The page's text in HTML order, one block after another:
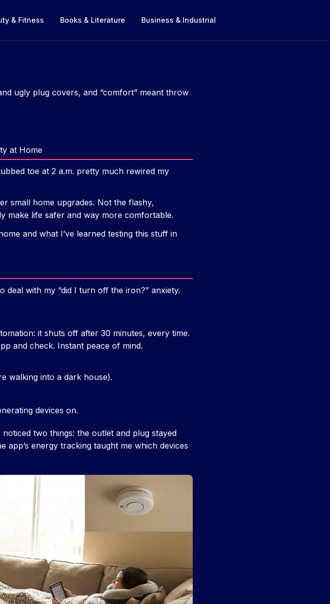
& Fitness Books & Literature Business & Industrial
ugly plug covers, and “comfort” meant throw
at Home
toe at 2 a.m. pretty much rewired my
small home upgrades. Not the flashy,
make life safer and way more comfortable.
and what I’ve learned testing this stuff in
with my “did I turn off the iron?” anxiety.
it shuts off after 30 minutes, every time.
and check. Instant peace of mind.
walking into a dark house).
devices on.
two things: the outlet and plug stayed
energy tracking taught me which devices